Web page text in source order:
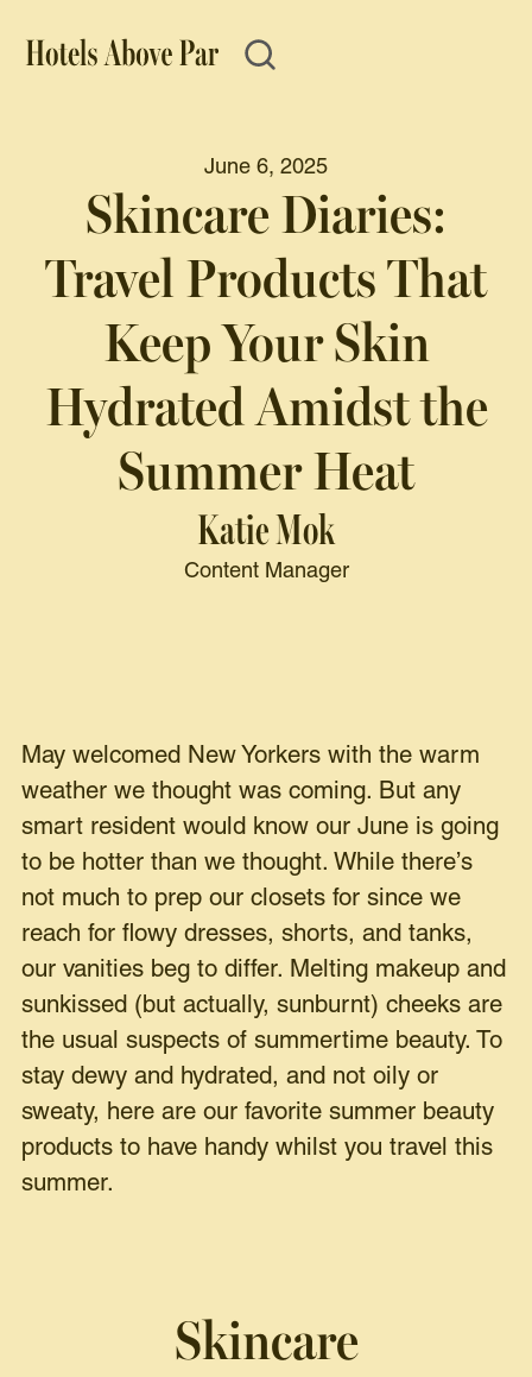
June 6, 2025
Skincare Diaries:
Travel Products That
Keep Your Skin
Hydrated Amidst the
Summer Heat
Katie Mok
Content Manager
May welcomed New Yorkers with the warm
weather we thought was coming. But any
smart resident would know our June is going
to be hotter than we thought. While there’s
not much to prep our closets for since we
reach for flowy dresses, shorts, and tanks,
our vanities beg to differ. Melting makeup and
sunkissed (but actually, sunburnt) cheeks are
the usual suspects of summertime beauty. To
stay dewy and hydrated, and not oily or
sweaty, here are our favorite summer beauty
products to have handy whilst you travel this
summer.
Skincare